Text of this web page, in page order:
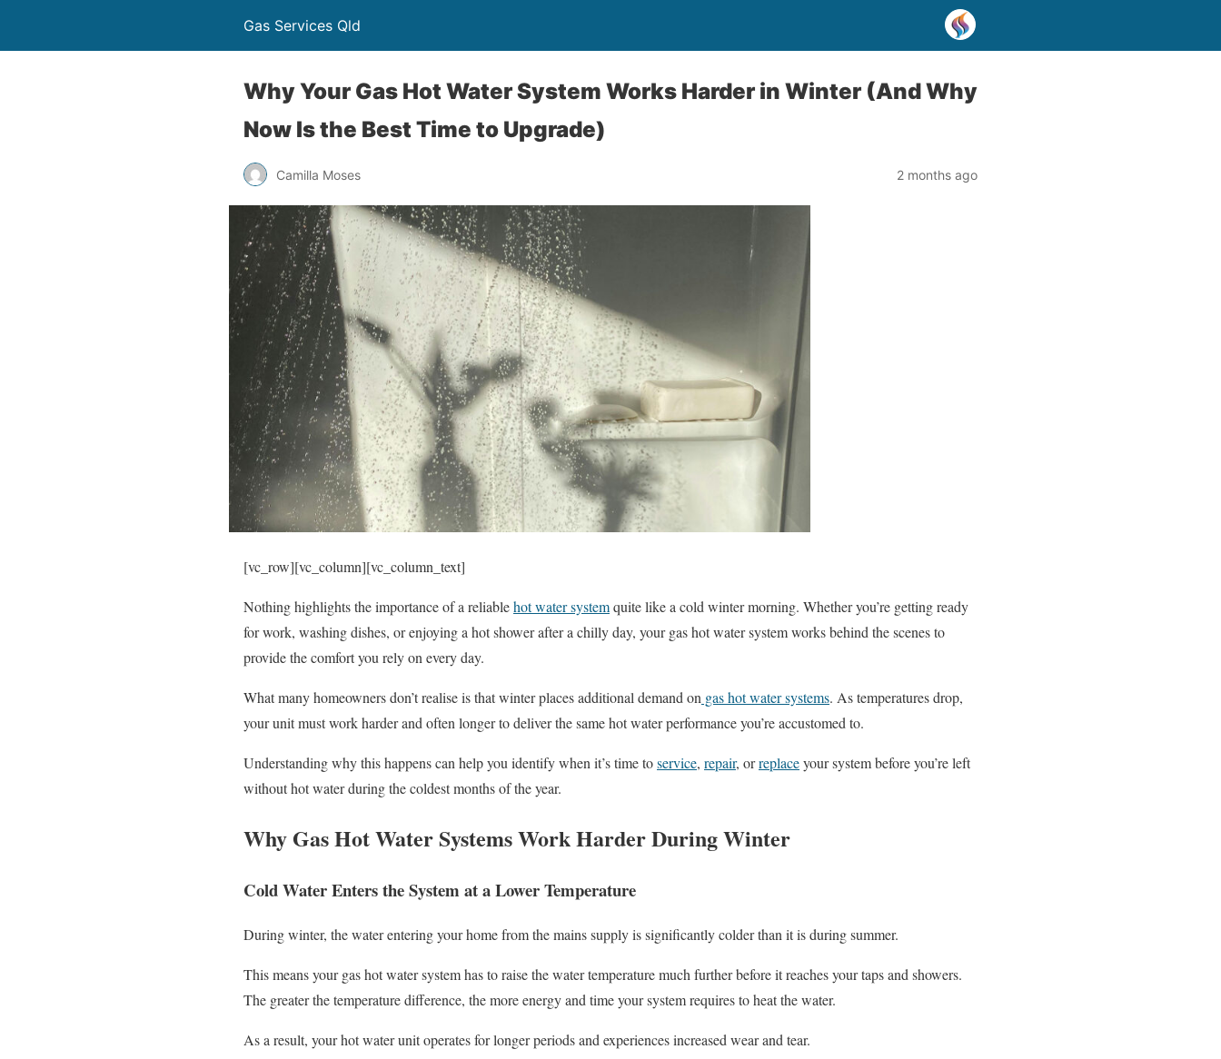
Gas Services Qld
Why Your Gas Hot Water System Works Harder in Winter (And Why
Now Is the Best Time to Upgrade)
Camilla Moses 2 months ago
[vc_row][vc_column][vc_column_text]
Nothing highlights the importance of a reliablehot water systemquite like a cold winter morning. Whether you’re getting ready
for work, washing dishes, or enjoying a hot shower after a chilly day, your gas hot water system works behind the scenes to
provide the comfort you rely on every day.
What many homeowners don’t realise is that winter places additional demand on gas hot water systems. As temperatures drop,
your unit must work harder and often longer to deliver the same hot water performance you’re accustomed to.
Understanding why this happens can help you identify when it’s time toservice, repair, orreplaceyour system before you’re left
without hot water during the coldest months of the year.
Why Gas Hot Water Systems Work Harder During Winter
Cold Water Enters the System at a Lower Temperature
During winter, the water entering your home from the mains supply is significantly colder than it is during summer.
This means your gas hot water system has to raise the water temperature much further before it reaches your taps and showers.
The greater the temperature difference, the more energy and time your system requires to heat the water.
As a result, your hot water unit operates for longer periods and experiences increased wear and tear.